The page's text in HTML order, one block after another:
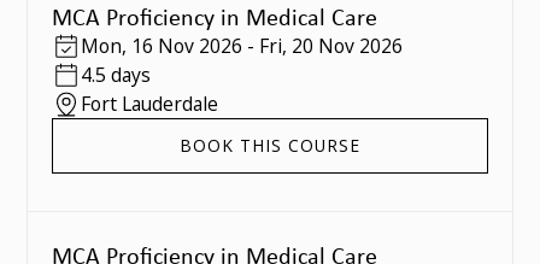
MCA Proficiency in Medical Care
Mon, 16 Nov 2026 - Fri, 20 Nov 2026
4.5 days
Fort Lauderdale
BOOK THIS COURSE
MCA Proficiency in Medical Care